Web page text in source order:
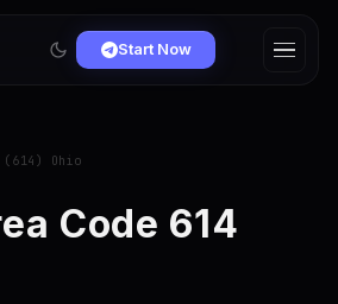
Start Now
Ohio
Code 614